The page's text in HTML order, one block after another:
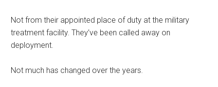
Not from their appointed place of duty at the military
treatment facility. They’ve been called away on
deployment.
Not much has changed over the years.